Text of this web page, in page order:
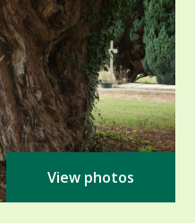
View photos